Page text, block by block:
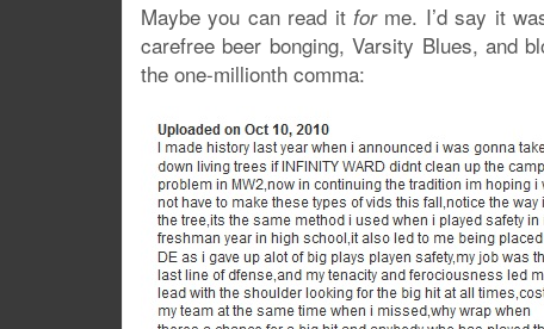
Maybe you can read it for me. I’d say it
carefree beer bonging, Varsity Blues, and
the one-millionth comma: